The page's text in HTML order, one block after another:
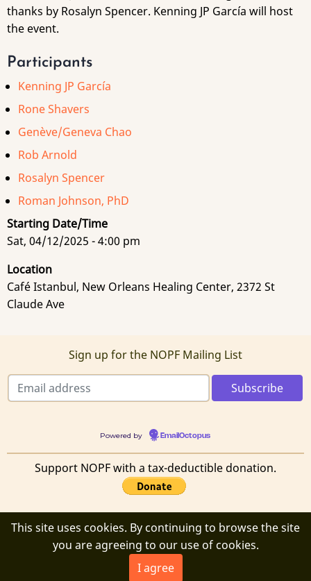
thanks by Rosalyn Spencer. Kenning JP García will host
the event.
Participants
Kenning JP García
Rone Shavers
Genève/Geneva Chao
Rob Arnold
Rosalyn Spencer
Roman Johnson, PhD
Starting Date/Time
Sat, 04/12/2025 - 4:00 pm
Location
Café Istanbul, New Orleans Healing Center, 2372 St
Claude Ave
Sign up for the NOPF Mailing List
Powered by EmailOctopus
Support NOPF with a tax-deductible donation.
© 2026 New Orleans Poetry Festival, All rights reserved.
This site uses cookies. By continuing to browse the site
you are agreeing to our use of cookies.
I agree